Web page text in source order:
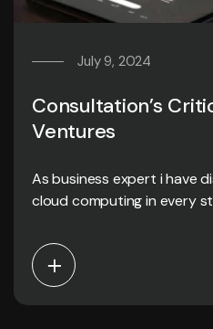
July 9, 2024
Consultation’s
Ventures
As business expert i have
cloud computing in every